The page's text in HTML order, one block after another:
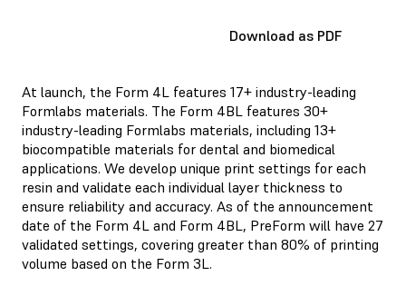
Download as PDF
At launch, the Form 4L features 17+ industry-leading
Formlabs materials. The Form 4BL features 30+
industry-leading Formlabs materials, including 13+
biocompatible materials for dental and biomedical
applications. We develop unique print settings for each
resin and validate each individual layer thickness to
ensure reliability and accuracy. As of the announcement
date of the Form 4L and Form 4BL, PreForm will have 27
validated settings, covering greater than 80% of printing
volume based on the Form 3L.